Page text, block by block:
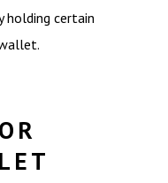
holding certain